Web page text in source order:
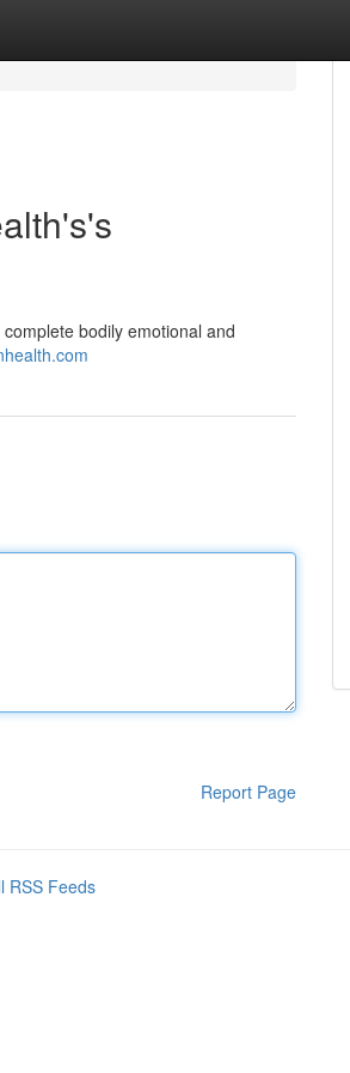
bodily emotional and
Report Page
RSS Feeds